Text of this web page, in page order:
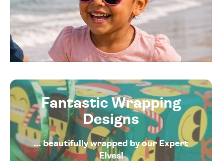
Fantastic Wrapping
Designs
... beautifully wrapped by our Expert
Elves!